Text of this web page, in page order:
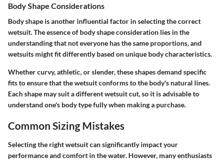
Body Shape Considerations
Body shape is another influential factor in selecting the correct
wetsuit. The essence of body shape consideration lies in the
understanding that not everyone has the same proportions, and
wetsuits might fit differently based on unique body characteristics.
Whether curvy, athletic, or slender, these shapes demand specific
fits to ensure that the wetsuit conforms to the body's natural lines.
Each shape may suit a different wetsuit cut, so it is advisable to
understand one's body type fully when making a purchase.
Common Sizing Mistakes
Selecting the right wetsuit can significantly impact your
performance and comfort in the water. However, many enthusiasts